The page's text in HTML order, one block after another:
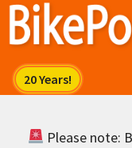
Skip
Please note: